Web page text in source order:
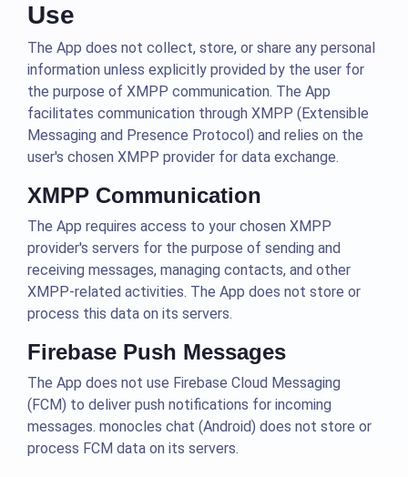
Use
The App does not collect, store, or share any personal
information unless explicitly provided by the user for
the purpose of XMPP communication. The App
facilitates communication through XMPP (Extensible
Messaging and Presence Protocol) and relies on the
user's chosen XMPP provider for data exchange.
XMPP Communication
The App requires access to your chosen XMPP
provider's servers for the purpose of sending and
receiving messages, managing contacts, and other
XMPP-related activities. The App does not store or
process this data on its servers.
Firebase Push Messages
The App does not use Firebase Cloud Messaging
(FCM) to deliver push notifications for incoming
messages. monocles chat (Android) does not store or
process FCM data on its servers.